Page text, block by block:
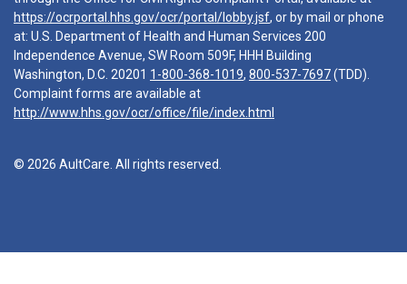
https://ocrportal.hhs.gov/ocr/portal/lobby.jsf, or by mail or phone
at: U.S. Department of Health and Human Services 200
Independence Avenue, SW Room 509F, HHH Building
Washington, D.C. 20201 1-800-368-1019, 800-537-7697(TDD).
Complaint forms are available at
http://www.hhs.gov/ocr/office/file/index.html
© 2026 AultCare. All rights reserved.